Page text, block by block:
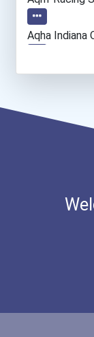
Chefs And
Network
Court
Computer
Aqha Indiana
Bold Great
Ethel Hayes